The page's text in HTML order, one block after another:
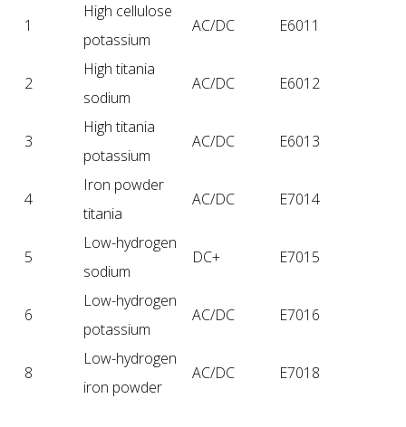
1
High cellulose
potassium
AC/DC E6011
2
High titania
sodium
AC/DC E6012
3
High titania
potassium
AC/DC E6013
4
Iron powder
titania
AC/DC E7014
5
Low-hydrogen
sodium
DC+ E7015
6
Low-hydrogen
potassium
AC/DC E7016
8
Low-hydrogen
iron powder
AC/DC E7018